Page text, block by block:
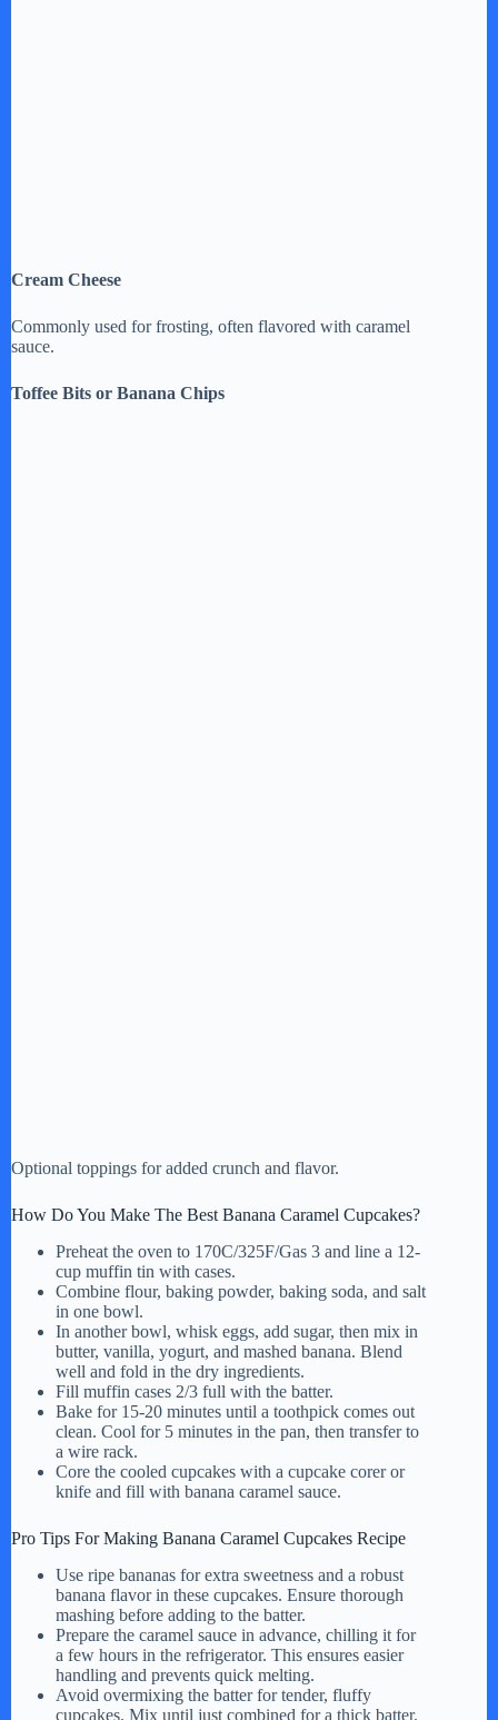
Cream Cheese
Commonly used for frosting, often flavored with caramel
sauce.
Toffee Bits or Banana Chips
Optional toppings for added crunch and flavor.
How Do You Make The Best Banana Caramel Cupcakes?
Preheat the oven to 170C/325F/Gas 3 and line a 12-
cup muffin tin with cases.
Combine flour, baking powder, baking soda, and salt
in one bowl.
In another bowl, whisk eggs, add sugar, then mix in
butter, vanilla, yogurt, and mashed banana. Blend
well and fold in the dry ingredients.
Fill muffin cases 2/3 full with the batter.
Bake for 15-20 minutes until a toothpick comes out
clean. Cool for 5 minutes in the pan, then transfer to
a wire rack.
Core the cooled cupcakes with a cupcake corer or
knife and fill with banana caramel sauce.
Pro Tips For Making Banana Caramel Cupcakes Recipe
Use ripe bananas for extra sweetness and a robust
banana flavor in these cupcakes. Ensure thorough
mashing before adding to the batter.
Prepare the caramel sauce in advance, chilling it for
a few hours in the refrigerator. This ensures easier
handling and prevents quick melting.
Avoid overmixing the batter for tender, fluffy
cupcakes. Mix until just combined for a thick batter.